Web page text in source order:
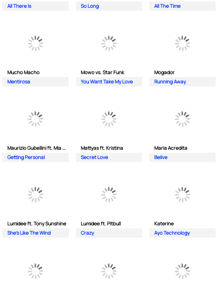
All There Is
So Long
All The Time
Mucho Macho
Mentirosa
Mowo vs. Star Funk
You Want Take My Love
Mogador
Running Away
Maurizio Gubellini ft. Mia Crispin
Getting Personal
Mattyas ft. Kristina
Secret Love
Maria Acredita
Belive
Lumidee ft. Tony Sunshine
She's Like The Wind
Lumidee ft. Pitbull
Crazy
Katerine
Ayo Technology